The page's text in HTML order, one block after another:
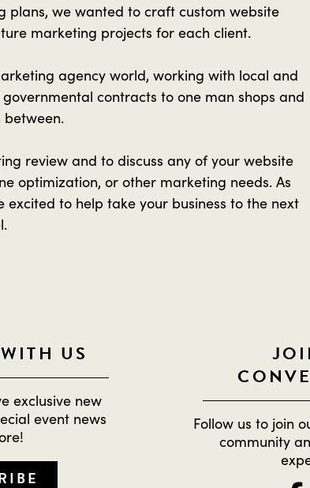
plans, we wanted to craft custom website
marketing projects for each client.
agency world, working with local and
contracts to one man shops and
review and to discuss any of your website
optimization, or other marketing needs. As
to help take your business to the next
US
exclusive new
event news
Follow us to join
community